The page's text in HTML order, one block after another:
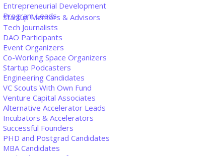
Entrepreneurial Development
Program Leads
Startup Mentors & Advisors
Tech Journalists
DAO Participants
Event Organizers
Co-Working Space Organizers
Startup Podcasters
Engineering Candidates
VC Scouts With Own Fund
Venture Capital Associates
Alternative Accelerator Leads
Incubators & Accelerators
Successful Founders
PHD and Postgrad Candidates
MBA Candidates